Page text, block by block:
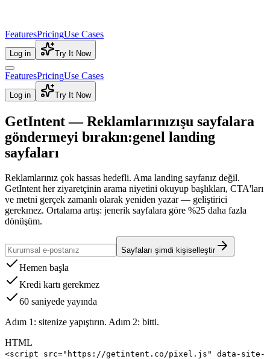
FeaturesPricingUse Cases
Log in Try It Now
FeaturesPricingUse Cases
Log in Try It Now
GetIntent — Reklamlarınızışu sayfalara
göndermeyi bırakın:genel landing
sayfaları
Reklamlarınız çok hassas hedefli. Ama landing sayfanız değil.
GetIntent her ziyaretçinin arama niyetini okuyup başlıkları, CTA'ları
ve metni gerçek zamanlı olarak yeniden yazar — geliştirici
gerekmez. Ortalama artış: jenerik sayfalara göre %25 daha fazla
dönüşüm.
Sayfaları şimdi kişiselleştir
Hemen başla
Kredi kartı gerekmez
60 saniyede yayında
Adım 1: sitenize yapıştırın. Adım 2: bitti.
HTML
<script src="https://getintent.co/pixel.js" data-site-